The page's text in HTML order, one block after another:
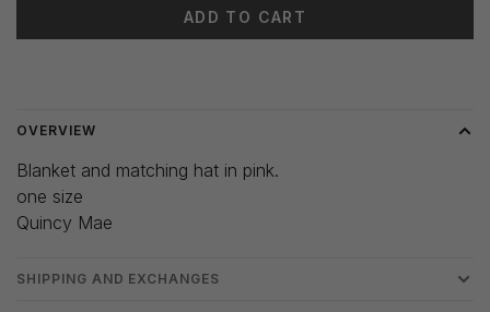
ADD TO CART
OVERVIEW
Blanket and matching hat in pink.
one size
Quincy Mae
SHIPPING AND EXCHANGES